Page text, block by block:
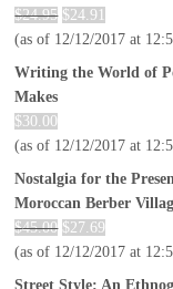
$24.95 $24.91
(as of 12/12/2017 at
Writing the World of
Makes
$30.00
(as of 12/12/2017 at
Nostalgia for the
Moroccan Berber
$45.00 $27.69
(as of 12/12/2017 at
Street Style: An